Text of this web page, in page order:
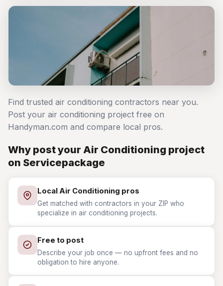
Find trusted air conditioning contractors near you.
Post your air conditioning project free on
Handyman.com and compare local pros.
Why post your Air Conditioning project
on Servicepackage
Local Air Conditioning pros
Get matched with contractors in your ZIP who
specialize in air conditioning projects.
Free to post
Describe your job once — no upfront fees and no
obligation to hire anyone.